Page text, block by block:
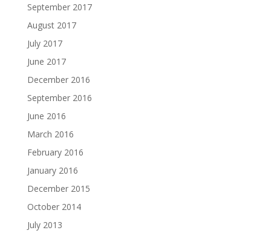
September 2017
August 2017
July 2017
June 2017
December 2016
September 2016
June 2016
March 2016
February 2016
January 2016
December 2015
October 2014
July 2013